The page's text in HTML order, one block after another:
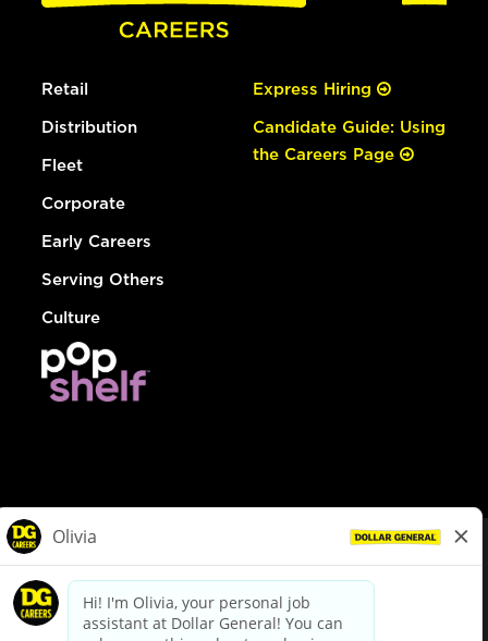
Retail
Distribution
Fleet
Corporate
Early Careers
Serving Others
Culture
Express Hiring
Candidate Guide: Using
the Careers Page
dollargeneral.com|Privacy Policy|Terms & Conditions
Your Privacy Choices